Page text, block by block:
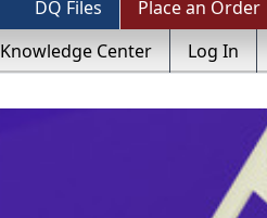
DQ Files
Place an Order
Knowledge Center Log In